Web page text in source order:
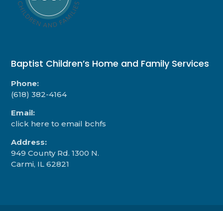
Baptist Children’s Home and Family Services
Phone:
(618) 382-4164
Email:
click here to email bchfs
Address:
949 County Rd. 1300 N.
Carmi, IL 62821